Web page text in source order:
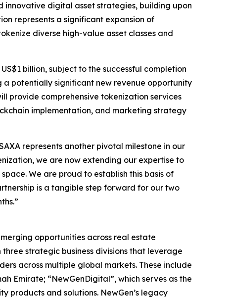
innovative digital asset strategies, building upon
represents a significant expansion of
diverse high-value asset classes and
billion, subject to the successful completion
a potentially significant new revenue opportunity
provide comprehensive tokenization services
implementation, and marketing strategy
represents another pivotal milestone in our
we are now extending our expertise to
We are proud to establish this basis of
is a tangible step forward for our two
opportunities across real estate
strategic business divisions that leverage
across multiple global markets. These include
Emirate; “NewGenDigital”, which serves as the
products and solutions. NewGen’s legacy